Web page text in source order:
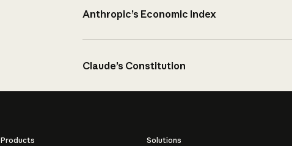
Anthropic’s Economic Index
Claude’s Constitution
Products
Solutions